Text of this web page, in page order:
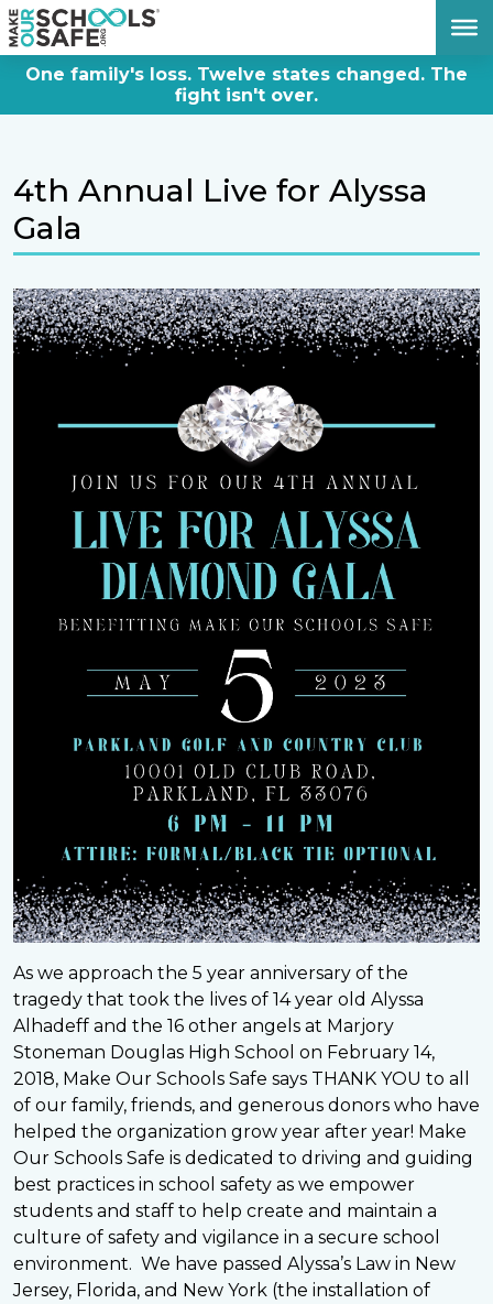
One family's loss. Twelve states changed. The
fight isn't over.
4th Annual Live for Alyssa
Gala
As we approach the 5 year anniversary of the
tragedy that took the lives of 14 year old Alyssa
Alhadeff and the 16 other angels at Marjory
Stoneman Douglas High School on February 14,
2018, Make Our Schools Safe says THANK YOU to all
of our family, friends, and generous donors who have
helped the organization grow year after year! Make
Our Schools Safe is dedicated to driving and guiding
best practices in school safety as we empower
students and staff to help create and maintain a
culture of safety and vigilance in a secure school
environment. We have passed Alyssa’s Law in New
Jersey, Florida, and New York (the installation of